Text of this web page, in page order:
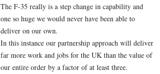
The F-35 really is a step change in capability and
one so huge we would never have been able to
deliver on our own.
In this instance our partnership approach will deliver
far more work and jobs for the UK than the value of
our entire order by a factor of at least three.